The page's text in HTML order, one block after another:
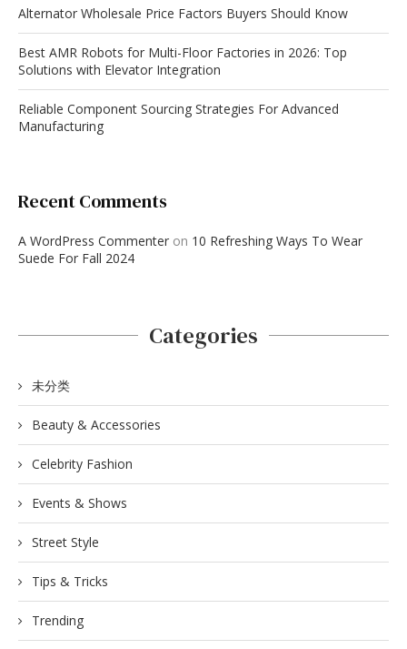
Alternator Wholesale Price Factors Buyers Should Know
Best AMR Robots for Multi-Floor Factories in 2026: Top
Solutions with Elevator Integration
Reliable Component Sourcing Strategies For Advanced
Manufacturing
Recent Comments
A WordPress Commenter on 10 Refreshing Ways To Wear
Suede For Fall 2024
Categories
未分类
Beauty & Accessories
Celebrity Fashion
Events & Shows
Street Style
Tips & Tricks
Trending